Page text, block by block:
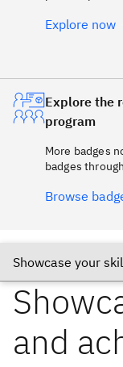
Explore now
Explore the
program
More badges
badges
Browse
and